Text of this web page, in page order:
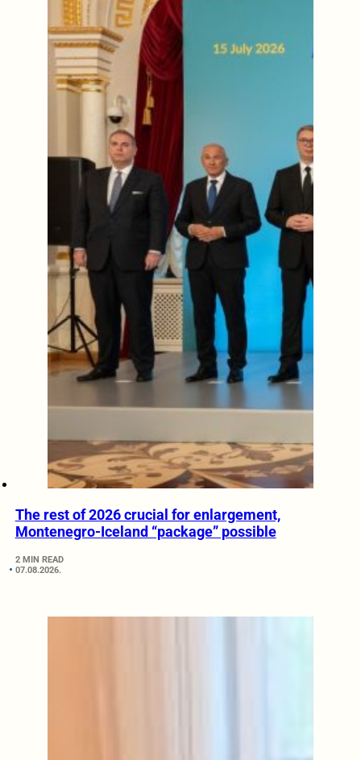
The rest of 2026 crucial for enlargement,
Montenegro-Iceland “package” possible
2 MIN READ
07.08.2026.